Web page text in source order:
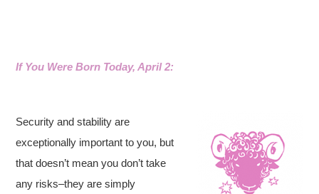
If You Were Born Today, April 2:
Security and stability are
exceptionally important to you, but
that doesn’t mean you don’t take
any risks–they are simply